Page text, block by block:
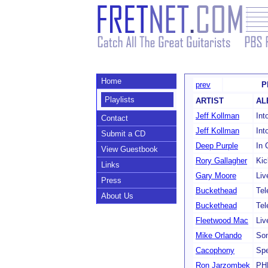
Home
Playlists
Contact
Submit a CD
View Guestbook
Links
Press
About Us
prev
ARTIST
Jeff Kollman
Jeff Kollman
Deep Purple
In
Rory Gallagher
Gary Moore
Buckethead
Buckethead
Fleetwood Mac
Mike Orlando
Cacophony
Ron Jarzombek